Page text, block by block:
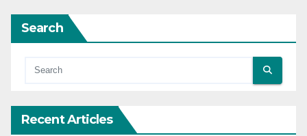
Search
Recent Articles